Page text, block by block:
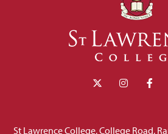
St Lawrence College, College Road,